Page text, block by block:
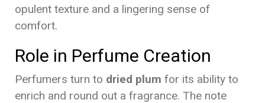
opulent texture and a lingering sense of
comfort.
Role in Perfume Creation
Perfumers turn to dried plum for its ability to
enrich and round out a fragrance. The note